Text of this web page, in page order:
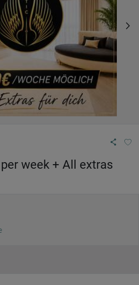
week + All extras